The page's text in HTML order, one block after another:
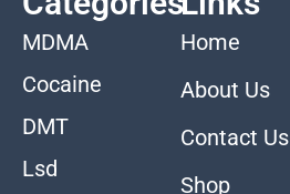
MDMA
Cocaine
DMT
Lsd
Home
About Us
Contact Us
Shop